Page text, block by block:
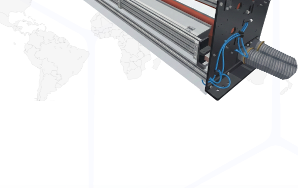
Extrusion.
Get A Quote Call: 98252 44127